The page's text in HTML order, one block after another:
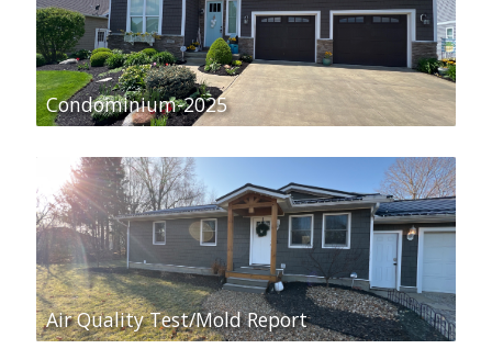
Condominium-2025
Air Quality Test/Mold Report